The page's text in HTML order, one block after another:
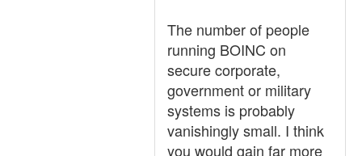
The number of people
running BOINC on
secure corporate,
government or military
systems is probably
vanishingly small. I think
you would gain far more